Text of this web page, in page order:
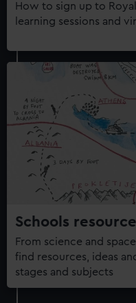
How to sign up to
learning sessions and
Schools
From science and
find resources, ideas
stages and subjects